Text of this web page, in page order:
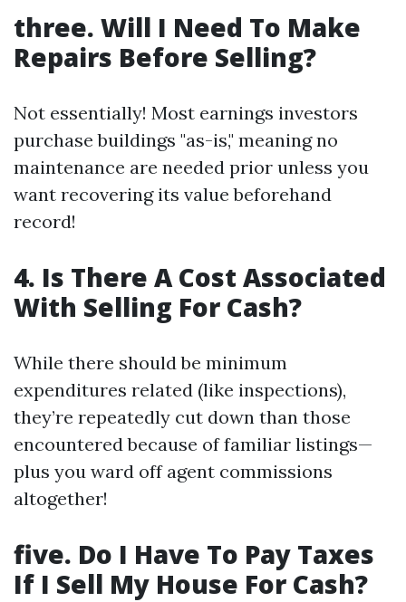
three. Will I Need To Make
Repairs Before Selling?
Not essentially! Most earnings investors
purchase buildings "as-is," meaning no
maintenance are needed prior unless you
want recovering its value beforehand
record!
4. Is There A Cost Associated
With Selling For Cash?
While there should be minimum
expenditures related (like inspections),
they’re repeatedly cut down than those
encountered because of familiar listings—
plus you ward off agent commissions
altogether!
five. Do I Have To Pay Taxes
If I Sell My House For Cash?